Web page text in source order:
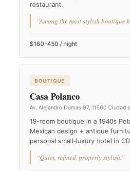
restaurant.
“Among the most stylish boutique
$180-450 / night
BOUTIQUE
Casa Polanco
Av. Alejandro Dumas 97, 11560 Ciudad
19-room boutique in a 1940s
Mexican design + antique
personal small-luxury hotel in
“Quiet, refined, properly stylish.”